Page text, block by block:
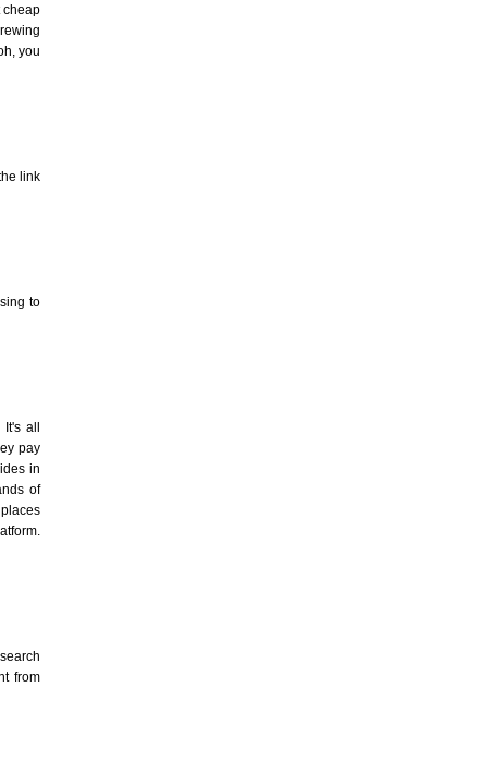
cheap
you
link
to
It's all
pay
in
of
from